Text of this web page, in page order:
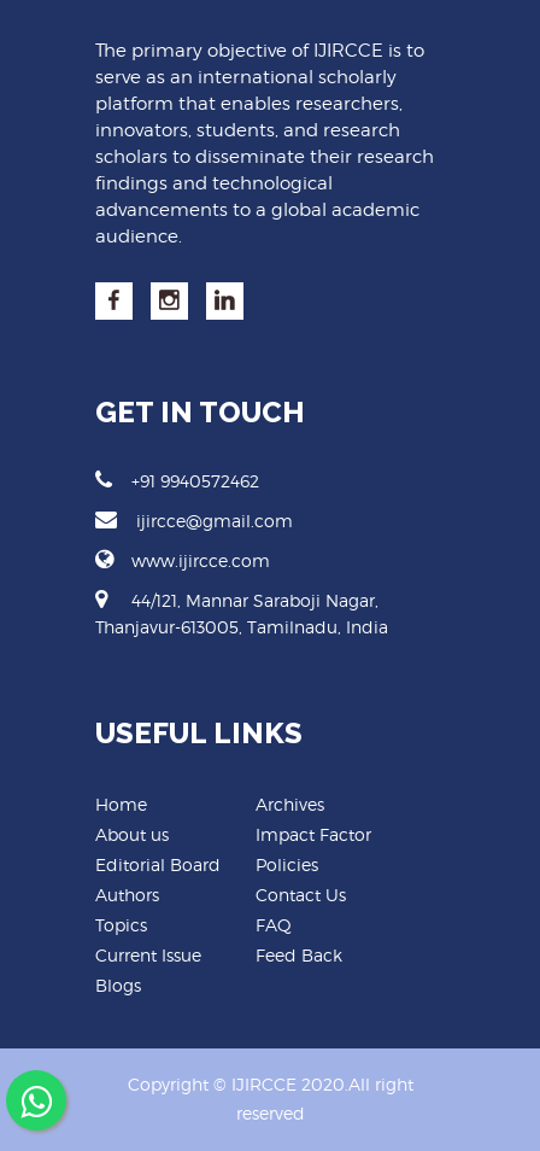
The primary objective of IJIRCCE is to
serve as an international scholarly
platform that enables researchers,
innovators, students, and research
scholars to disseminate their research
findings and technological
advancements to a global academic
audience.
GET IN TOUCH
+91 9940572462
ijircce@gmail.com
www.ijircce.com
44/121, Mannar Saraboji Nagar,
Thanjavur-613005, Tamilnadu, India
USEFUL LINKS
Home
About us
Editorial Board
Authors
Topics
Current Issue
Blogs
Archives
Impact Factor
Policies
Contact Us
FAQ
Feed Back
Copyright © IJIRCCE 2020.All right
reserved